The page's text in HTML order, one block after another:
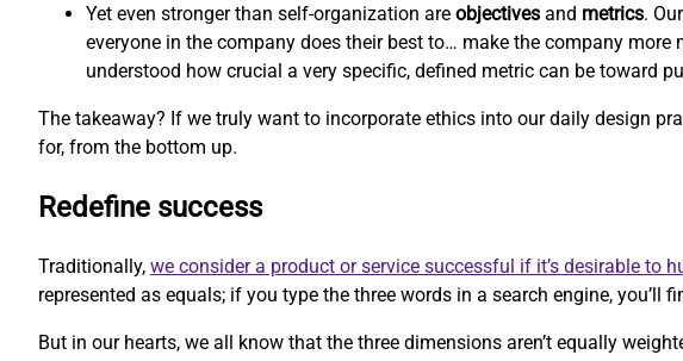
Yet even stronger than self-organization are objectives and metrics.
everyone in the company does their best to… make the company
understood how crucial a very specific, defined metric can be toward
The takeaway? If we truly want to incorporate ethics into our daily design
for, from the bottom up.
Redefine success
Traditionally, we consider a product or service successful if it’s desirable to
represented as equals; if you type the three words in a search engine, you’ll
But in our hearts, we all know that the three dimensions aren’t equally